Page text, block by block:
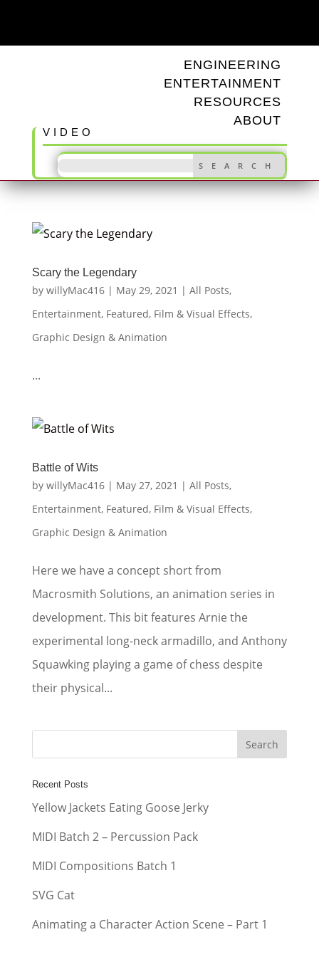
ENGINEERING
ENTERTAINMENT
RESOURCES
ABOUT
VIDEO
Scary the Legendary
by willyMac416| May 29, 2021 | All Posts,
Entertainment, Featured, Film & Visual Effects,
Graphic Design & Animation
...
Battle of Wits
by willyMac416| May 27, 2021 | All Posts,
Entertainment, Featured, Film & Visual Effects,
Graphic Design & Animation
Here we have a concept short from
Macrosmith Solutions, an animation series in
development. This bit features Arnie the
experimental long-neck armadillo, and Anthony
Squawking playing a game of chess despite
their physical...
Recent Posts
Yellow Jackets Eating Goose Jerky
MIDI Batch 2 – Percussion Pack
MIDI Compositions Batch 1
SVG Cat
Animating a Character Action Scene – Part 1